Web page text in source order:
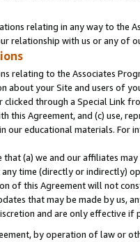
relating in any way to the
relationship with us or any of
relating to the Associates
about your Site and users of
clicked through a Special Link
this Agreement, and (c) use,
our educational materials. For
that (a) we and our affiliates
time (directly or indirectly)
of this Agreement will not
that may be made by us,
and are only effective
by operation of law or